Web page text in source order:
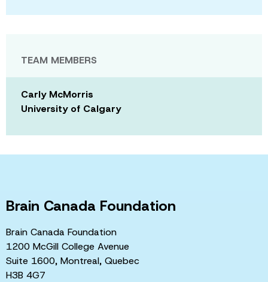
TEAM MEMBERS
Carly McMorris
University of Calgary
Brain Canada Foundation
Brain Canada Foundation
1200 McGill College Avenue
Suite 1600, Montreal, Quebec
H3B 4G7